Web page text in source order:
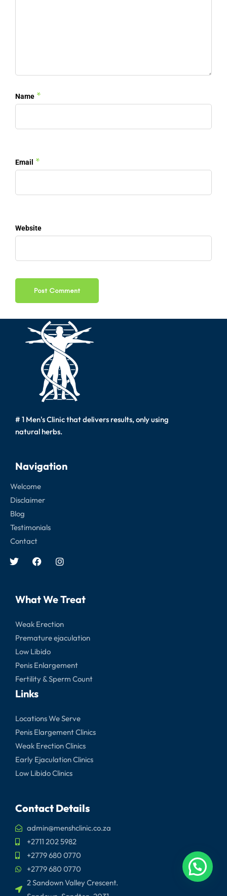
Name *
Email *
Website
# 1 Men's Clinic that delivers results, only using
natural herbs.
Navigation
Welcome
Disclaimer
Blog
Testimonials
Contact
What We Treat
Weak Erection
Premature ejaculation
Low Libido
Penis Enlargement
Fertility & Sperm Count
Links
Locations We Serve
Penis Elargement Clinics
Weak Erection Clinics
Early Ejaculation Clinics
Low Libido Clinics
Contact Details
admin@menshclinic.co.za
+2711 202 5982
+2779 680 0770
+2779 680 0770
2 Sandown Valley Crescent.